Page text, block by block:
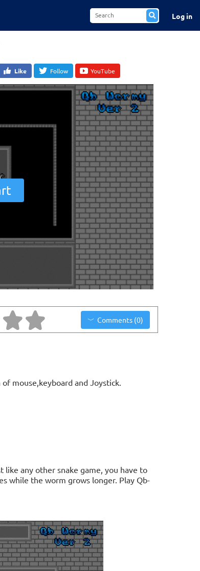
Log in
Like Follow YouTube
Comments (0)
mouse,keyboard and Joystick.
like any other snake game, you have to
while the worm grows longer. Play Qb-